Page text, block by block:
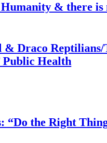
Humanity & there is
Draco
Health
“Do the Right